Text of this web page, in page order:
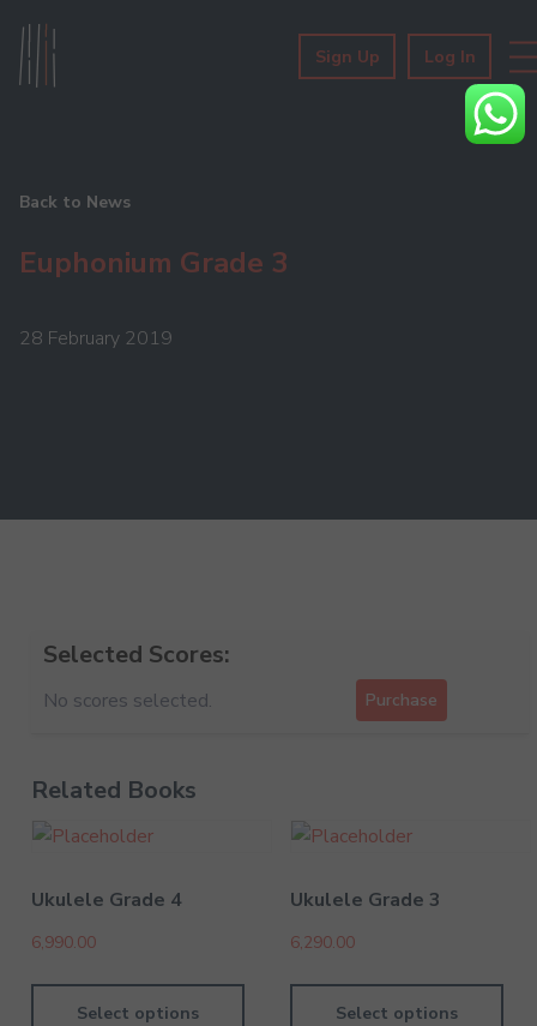
Sign Up Log In
Back to News
Euphonium Grade 3
28 February 2019
Selected Scores:
No scores selected. Purchase
Related Books
Ukulele Grade 4
6,990.00
Select options
Ukulele Grade 3
6,290.00
Select options